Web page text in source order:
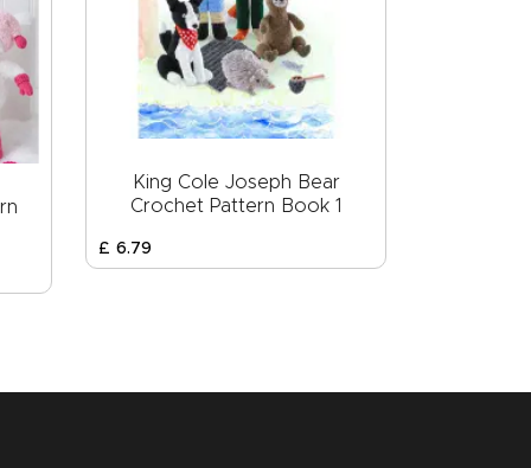
King Cole Joseph Bear
Crochet Pattern Book 1
£ 6.79